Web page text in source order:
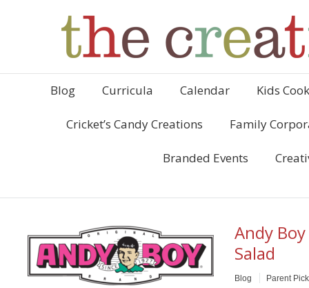
Blog Curricula Calendar Kids
Cricket’s Candy Creations Family
Branded Events
Andy
Salad
Blog
Parent